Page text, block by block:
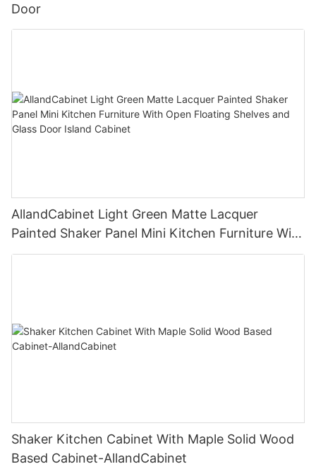
Door
AllandCabinet Light Green Matte Lacquer
Painted Shaker Panel Mini Kitchen Furniture With
Open Floating Shelves and Glass Door Island
Shaker Kitchen Cabinet With Maple Solid Wood
Based Cabinet-AllandCabinet